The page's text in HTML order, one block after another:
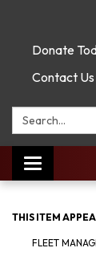
Donate
Contact Us
Search:
Toggle
navigation
THIS ITEM
FLEET